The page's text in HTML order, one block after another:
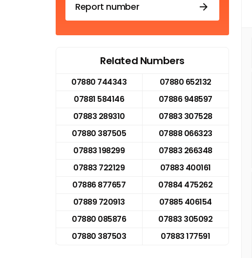
Report number
Related Numbers
07880 744343
07880 652132
07881 584146
07886 948597
07883 289310
07883 307528
07880 387505
07888 066323
07883 198299
07883 266348
07883 722129
07883 400161
07886 877657
07884 475262
07889 720913
07885 406154
07880 085876
07883 305092
07880 387503
07883 177591